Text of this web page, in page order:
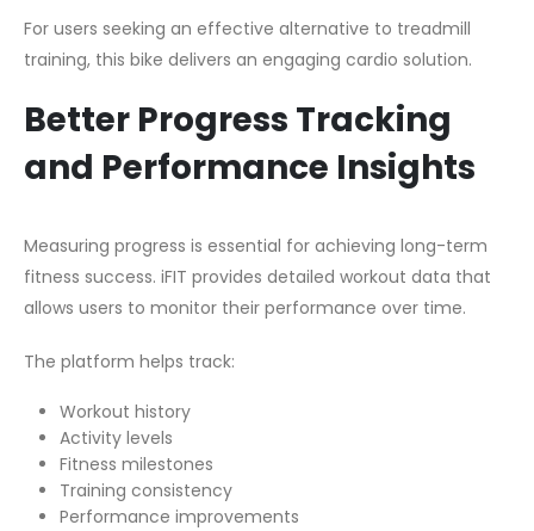
For users seeking an effective alternative to treadmill
training, this bike delivers an engaging cardio solution.
Better Progress Tracking
and Performance Insights
Measuring progress is essential for achieving long-term
fitness success. iFIT provides detailed workout data that
allows users to monitor their performance over time.
The platform helps track:
Workout history
Activity levels
Fitness milestones
Training consistency
Performance improvements